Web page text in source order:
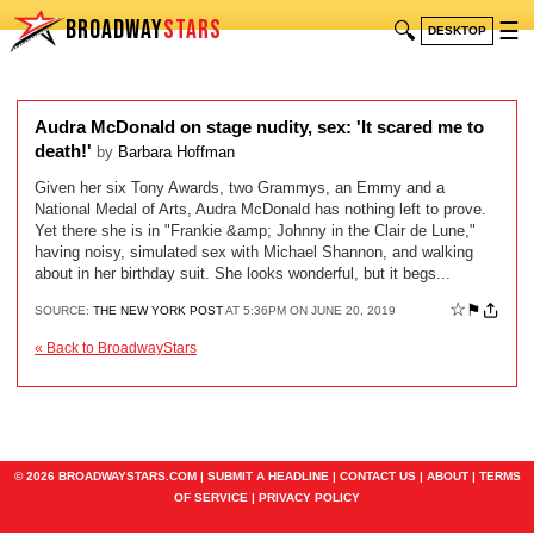
BROADWAYSTARS 🔍 DESKTOP ☰
Audra McDonald on stage nudity, sex: 'It scared me to
death!' by Barbara Hoffman
Given her six Tony Awards, two Grammys, an Emmy and a
National Medal of Arts, Audra McDonald has nothing left to prove.
Yet there she is in "Frankie &amp; Johnny in the Clair de Lune,"
having noisy, simulated sex with Michael Shannon, and walking
about in her birthday suit. She looks wonderful, but it begs...
SOURCE: THE NEW YORK POSTAT 5:36PM ON JUNE 20, 2019 ☆ ⚑
« Back to BroadwayStars
© 2026 BROADWAYSTARS.COM | SUBMIT A HEADLINE | CONTACT US| ABOUT| TERMS
OF SERVICE | PRIVACY POLICY